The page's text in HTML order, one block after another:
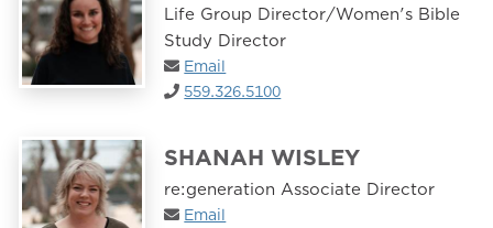
Life Group Director/Women's Bible
Study Director
Email
559.326.5100
SHANAH WISLEY
re:generation Associate Director
Email